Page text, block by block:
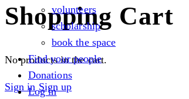
Shopping Cart
No products in the cart.
Sign in Sign up
volunteers
scholarship
book the space
Find your people
Donations
Log in